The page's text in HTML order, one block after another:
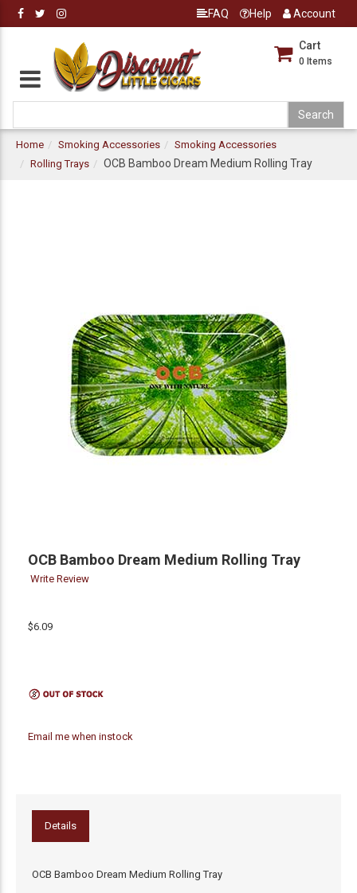
FAQ Help Account
Cart
0 Items
Home Smoking Accessories
Smoking Accessories
Rolling Trays
OCB Bamboo Dream Medium Rolling Tray
OCB Bamboo Dream Medium Rolling Tray
Write Review
$6.09
Email me when instock
Details
OCB Bamboo Dream Medium Rolling Tray